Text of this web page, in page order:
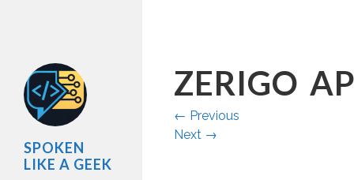
SPOKEN
LIKE A GEEK
ZERIGO
← Previous
Next →